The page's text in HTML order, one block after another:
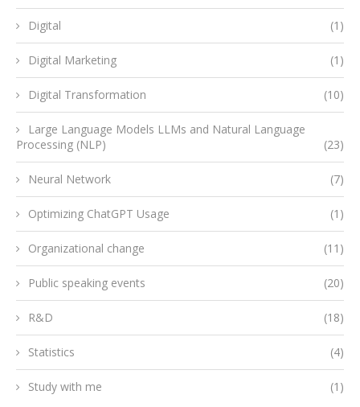
Digital (1)
Digital Marketing (1)
Digital Transformation (10)
Large Language Models LLMs and Natural Language
Processing (NLP)
(23)
Neural Network (7)
Optimizing ChatGPT Usage (1)
Organizational change (11)
Public speaking events (20)
R&D (18)
Statistics (4)
Study with me (1)